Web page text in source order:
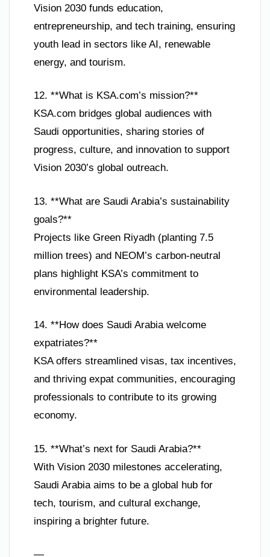
Vision 2030 funds education,
entrepreneurship, and tech training, ensuring
youth lead in sectors like AI, renewable
energy, and tourism.
12. **What is KSA.com’s mission?**
KSA.com bridges global audiences with
Saudi opportunities, sharing stories of
progress, culture, and innovation to support
Vision 2030’s global outreach.
13. **What are Saudi Arabia’s sustainability
goals?**
Projects like Green Riyadh (planting 7.5
million trees) and NEOM’s carbon-neutral
plans highlight KSA’s commitment to
environmental leadership.
14. **How does Saudi Arabia welcome
expatriates?**
KSA offers streamlined visas, tax incentives,
and thriving expat communities, encouraging
professionals to contribute to its growing
economy.
15. **What’s next for Saudi Arabia?**
With Vision 2030 milestones accelerating,
Saudi Arabia aims to be a global hub for
tech, tourism, and cultural exchange,
inspiring a brighter future.
—